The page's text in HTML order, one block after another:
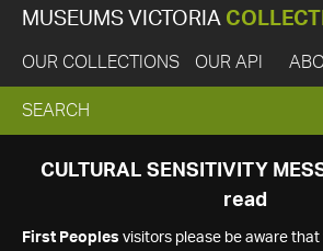
MUSEUMS VICTORIA
OUR COLLECTIONS OUR API
EXPAND
SEARCH
SEARCH
CULTURAL SENSITIVITY
read
First Peoples visitors please be aware